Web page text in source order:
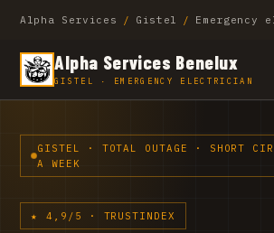
Alpha Services / Gistel / Emergency
Alpha Services Benelux
GISTEL · EMERGENCY ELECTRICIAN
GISTEL · TOTAL OUTAGE · SHORT
A WEEK
★ 4,9/5 · TRUSTINDEX